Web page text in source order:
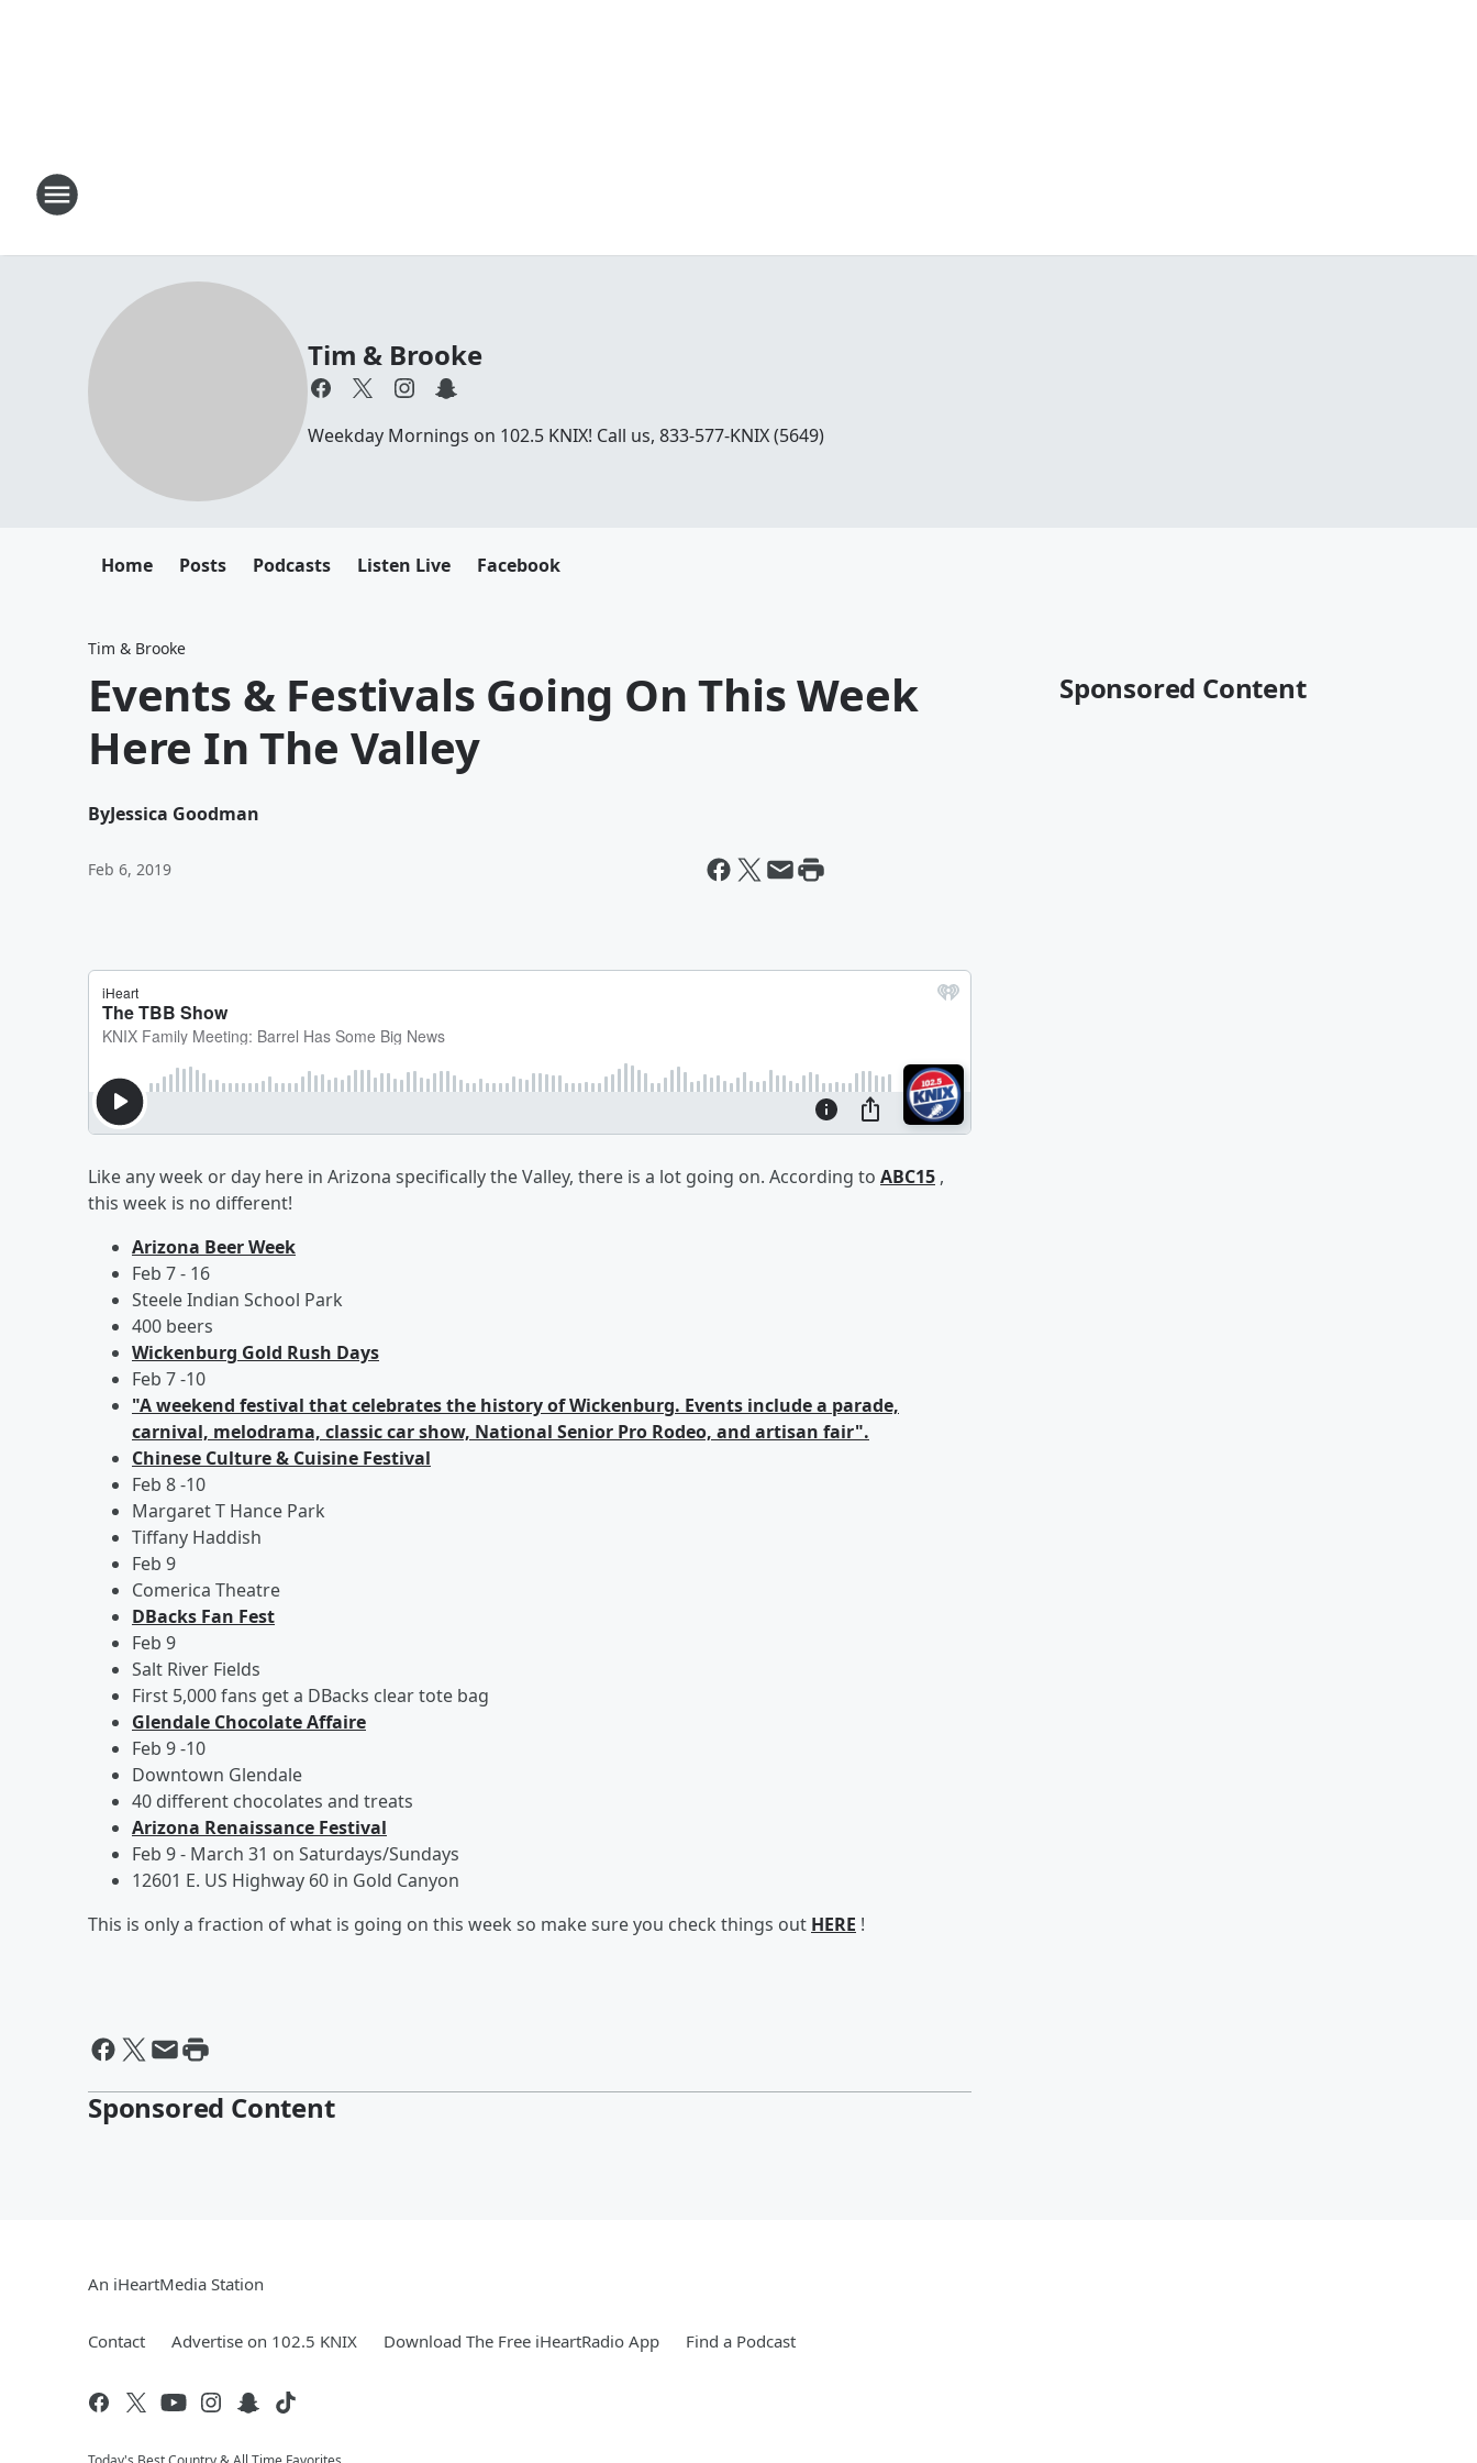
Tim & Brooke
Weekday Mornings on 102.5 KNIX! Call us, 833-577-KNIX (5649)
Home Posts Podcasts Listen Live Facebook
Tim & Brooke
Events & Festivals Going On This Week
Here In The Valley
ByJessica Goodman
Feb 6, 2019
Like any week or day here in Arizona specifically the Valley, there is a lot going on. According to ABC15 ,
this week is no different!
Arizona Beer Week
Feb 7 - 16
Steele Indian School Park
400 beers
Wickenburg Gold Rush Days
Feb 7 -10
"A weekend festival that celebrates the history of Wickenburg. Events include a parade,
carnival, melodrama, classic car show, National Senior Pro Rodeo, and artisan fair".
Chinese Culture & Cuisine Festival
Feb 8 -10
Margaret T Hance Park
Tiffany Haddish
Feb 9
Comerica Theatre
DBacks Fan Fest
Feb 9
Salt River Fields
First 5,000 fans get a DBacks clear tote bag
Glendale Chocolate Affaire
Feb 9 -10
Downtown Glendale
40 different chocolates and treats
Arizona Renaissance Festival
Feb 9 - March 31 on Saturdays/Sundays
12601 E. US Highway 60 in Gold Canyon
This is only a fraction of what is going on this week so make sure you check things out HERE !
Sponsored Content
Sponsored Content
An iHeartMedia Station
Contact Advertise on 102.5 KNIX Download The Free iHeartRadio App Find a Podcast